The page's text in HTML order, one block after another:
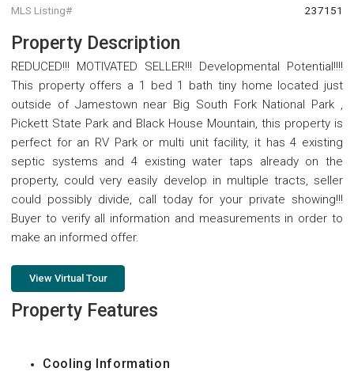
MLS Listing# 237151
Property Description
REDUCED!!! MOTIVATED SELLER!!! Developmental Potential!!!!
This property offers a 1 bed 1 bath tiny home located just
outside of Jamestown near Big South Fork National Park ,
Pickett State Park and Black House Mountain, this property is
perfect for an RV Park or multi unit facility, it has 4 existing
septic systems and 4 existing water taps already on the
property, could very easily develop in multiple tracts, seller
could possibly divide, call today for your private showing!!!
Buyer to verify all information and measurements in order to
make an informed offer.
View Virtual Tour
Property Features
Cooling Information